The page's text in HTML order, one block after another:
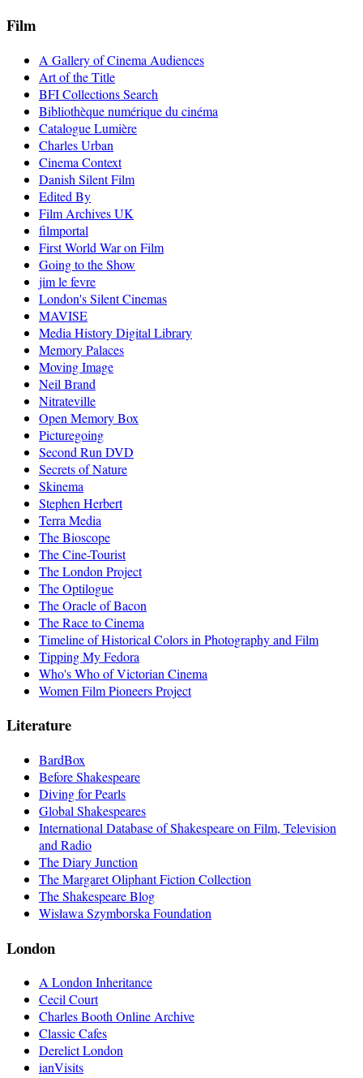
Film
A Gallery of Cinema Audiences
Art of the Title
BFI Collections Search
Bibliothèque numérique du cinéma
Catalogue Lumière
Charles Urban
Cinema Context
Danish Silent Film
Edited By
Film Archives UK
filmportal
First World War on Film
Going to the Show
jim le fevre
London's Silent Cinemas
MAVISE
Media History Digital Library
Memory Palaces
Moving Image
Neil Brand
Nitrateville
Open Memory Box
Picturegoing
Second Run DVD
Secrets of Nature
Skinema
Stephen Herbert
Terra Media
The Bioscope
The Cine-Tourist
The London Project
The Optilogue
The Oracle of Bacon
The Race to Cinema
Timeline of Historical Colors in Photography and Film
Tipping My Fedora
Who's Who of Victorian Cinema
Women Film Pioneers Project
Literature
BardBox
Before Shakespeare
Diving for Pearls
Global Shakespeares
International Database of Shakespeare on Film, Television
and Radio
The Diary Junction
The Margaret Oliphant Fiction Collection
The Shakespeare Blog
Wisława Szymborska Foundation
London
A London Inheritance
Cecil Court
Charles Booth Online Archive
Classic Cafes
Derelict London
ianVisits